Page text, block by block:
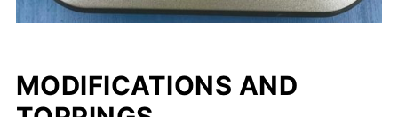
MODIFICATIONS AND